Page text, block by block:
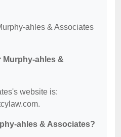
ahles & Associates
Murphy-ahles &
website is:
ahles & Associates?